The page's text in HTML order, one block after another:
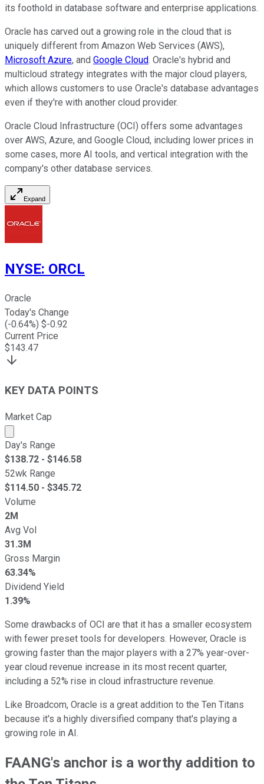
its foothold in database software and enterprise applications.
Oracle has carved out a growing role in the cloud that is
uniquely different from Amazon Web Services (AWS),
Microsoft Azure, and Google Cloud. Oracle's hybrid and
multicloud strategy integrates with the major cloud players,
which allows customers to use Oracle's database advantages
even if they're with another cloud provider.
Oracle Cloud Infrastructure (OCI) offers some advantages
over AWS, Azure, and Google Cloud, including lower prices in
some cases, more AI tools, and vertical integration with the
company's other database services.
Expand
NYSE: ORCL
Oracle
Today's Change
(-0.64%) $-0.92
Current Price
$143.47
KEY DATA POINTS
Market Cap
Market cap calculated using publicly traded shares
Day's Range
$138.72 - $146.58
52wk Range
$114.50 - $345.72
Volume
2M
Avg Vol
31.3M
Gross Margin
63.34%
Dividend Yield
1.39%
Some drawbacks of OCI are that it has a smaller ecosystem
with fewer preset tools for developers. However, Oracle is
growing faster than the major players with a 27% year-over-
year cloud revenue increase in its most recent quarter,
including a 52% rise in cloud infrastructure revenue.
Like Broadcom, Oracle is a great addition to the Ten Titans
because it's a highly diversified company that's playing a
growing role in AI.
FAANG's anchor is a worthy addition to